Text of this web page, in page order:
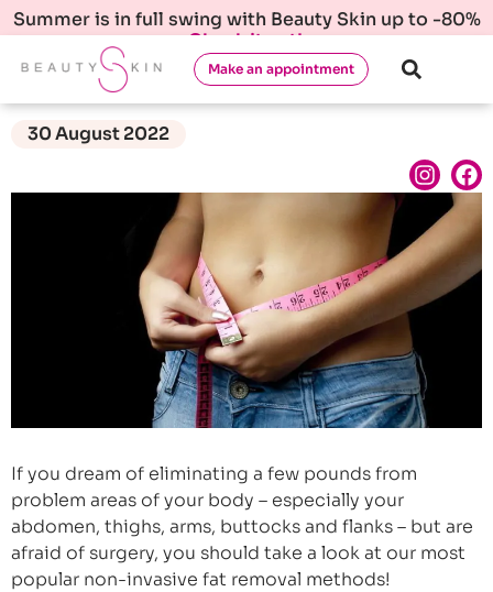
Summer is in full swing with Beauty Skin up to -80%
Check it out!
Make an appointment
30 August 2022
If you dream of eliminating a few pounds from
problem areas of your body – especially your
abdomen, thighs, arms, buttocks and flanks – but are
afraid of surgery, you should take a look at our most
popular non-invasive fat removal methods!